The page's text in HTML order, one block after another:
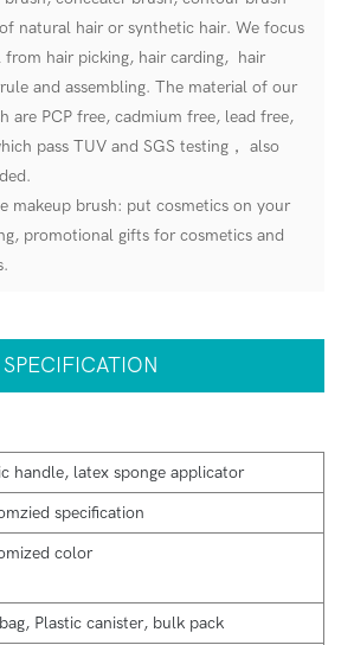
natural hair or synthetic hair. We focus
hair picking, hair carding, hair
and assembling. The material of our
are PCP free, cadmium free, lead free,
pass TUV and SGS testing， also
makeup brush: put cosmetics on your
promotional gifts for cosmetics and
handle, latex sponge applicator
specification
color
Plastic canister, bulk pack